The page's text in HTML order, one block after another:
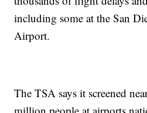
including some at the San
Airport.
The TSA says it screened